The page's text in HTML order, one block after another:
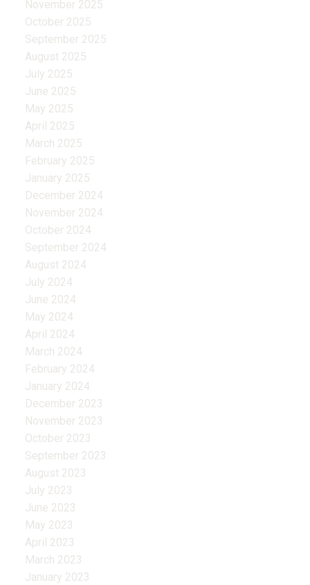
November 2025
October 2025
September 2025
August 2025
July 2025
June 2025
May 2025
April 2025
March 2025
February 2025
January 2025
December 2024
November 2024
October 2024
September 2024
August 2024
July 2024
June 2024
May 2024
April 2024
March 2024
February 2024
January 2024
December 2023
November 2023
October 2023
September 2023
August 2023
July 2023
June 2023
May 2023
April 2023
March 2023
January 2023